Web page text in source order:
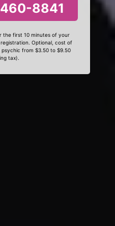
8841
first 10 minutes of your
Optional, cost of
from $3.50 to $9.50
tax).